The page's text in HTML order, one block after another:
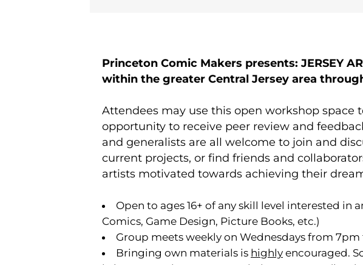
Princeton Comic Makers presents: JERSEY
within the greater Central Jersey area
Attendees may use this open workshop
opportunity to receive peer review and
and generalists are all welcome to join and
current projects, or find friends and
artists motivated towards achieving their
Open to ages 16+ of any skill level interested
Comics, Game Design, Picture Books, etc.)
Group meets weekly on Wednesdays from
Bringing own materials is highly encouraged.